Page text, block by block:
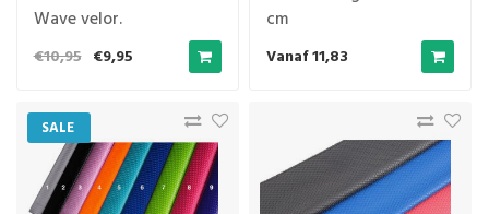
Wave velor.
€10,95 €9,95
cm
Vanaf 11,83
SALE